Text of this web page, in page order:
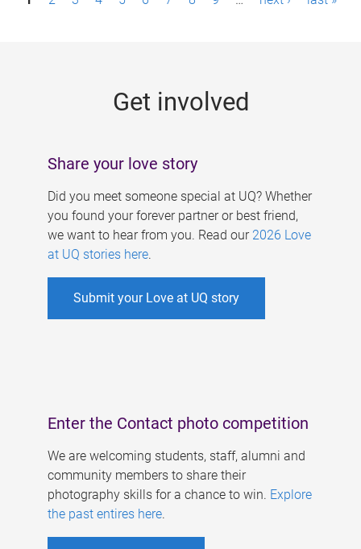
Get involved
Share your love story
Did you meet someone special at UQ? Whether
you found your forever partner or best friend,
we want to hear from you. Read our 2026 Love
at UQ stories here.
Submit your Love at UQ story
Enter the Contact photo competition
We are welcoming students, staff, alumni and
community members to share their
photography skills for a chance to win. Explore
the past entires here.